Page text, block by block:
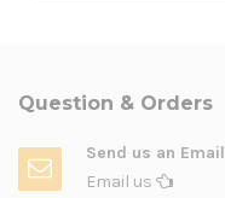
Question & Orders
Send us an Email
Email us